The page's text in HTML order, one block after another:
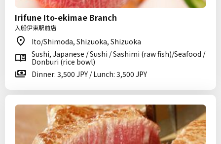
Irifune Ito-ekimae Branch
入船伊東駅前店
Ito/Shimoda, Shizuoka, Shizuoka
Sushi, Japanese / Sushi / Sashimi (raw fish)/Seafood /
Donburi (rice bowl)
Dinner: 3,500 JPY / Lunch: 3,500 JPY